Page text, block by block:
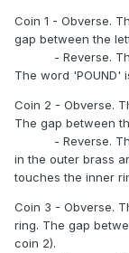
Coin 1 - Obverse.
gap between the
- Reverse. The
The word 'POUND'
Coin 2 - Obverse.
The gap between
- Reverse. The
in the outer brass
touches the inner
Coin 3 - Obverse.
ring. The gap
coin 2).